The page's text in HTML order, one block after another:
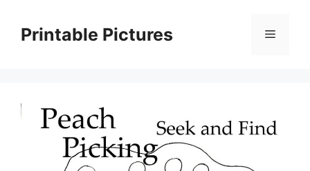
contentPrintable Pictures Menu